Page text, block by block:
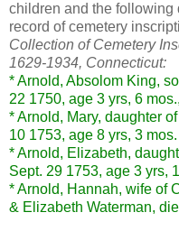
children and the following
record of cemetery
Collection of Cemetery
1629-1934, Connecticut:
* Arnold, Absolom King,
22 1750, age 3 yrs, 6
* Arnold, Mary, daughter
10 1753, age 8 yrs, 3 mos.
* Arnold, Elizabeth,
Sept. 29 1753, age 3 yrs,
* Arnold, Hannah, wife of
& Elizabeth Waterman,